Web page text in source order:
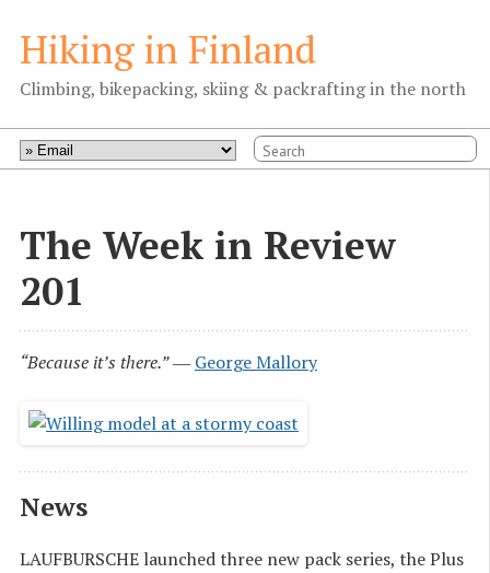
Hiking in Finland
Climbing, bikepacking, skiing & packrafting in the north
The Week in Review
201
“Because it’s there.”― George Mallory
News
LAUFBURSCHE launched three new pack series, the Plus